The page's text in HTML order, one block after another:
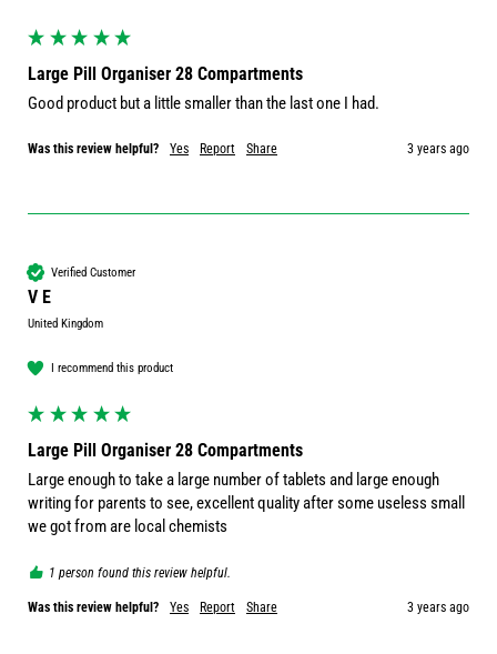
Large Pill Organiser 28 Compartments
Good product but a little smaller than the last one I had.
Was this review helpful? Yes Report Share 3 years ago
Verified Customer
V E
United Kingdom
I recommend this product
Large Pill Organiser 28 Compartments
Large enough to take a large number of tablets and large enough
writing for parents to see, excellent quality after some useless small
we got from are local chemists
1 person found this review helpful.
Was this review helpful? Yes Report Share 3 years ago